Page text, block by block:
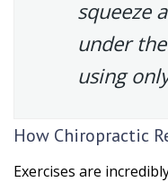
squeeze
under
using
How Chiropractic
Exercises are